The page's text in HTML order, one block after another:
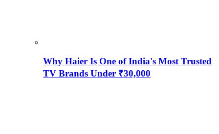
Why Haier Is One of India's Most Trusted
TV Brands Under ₹30,000